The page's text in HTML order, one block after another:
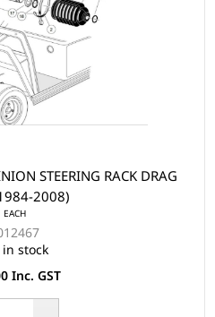
STEERING RACK DRAG
2008)
EACH
in stock
Inc. GST